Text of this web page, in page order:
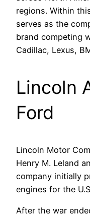
regions. Within
serves as the
brand competing
Cadillac, Lexus,
Lincoln
Ford
Lincoln Motor
Henry M. Leland
company initially
engines for the
After the war